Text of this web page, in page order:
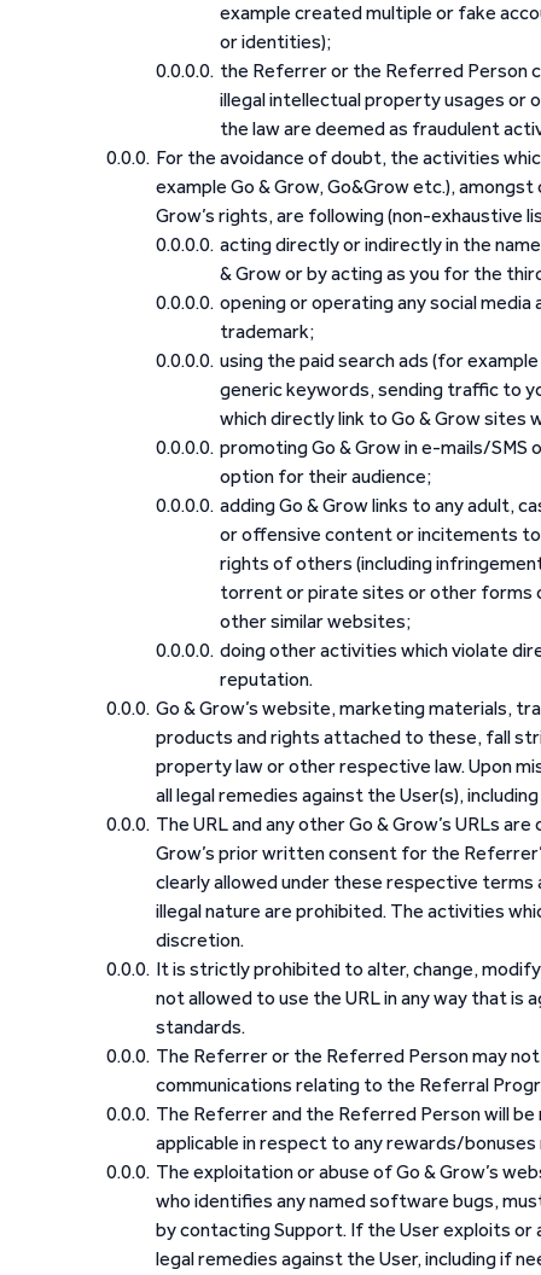
example created multiple or fake
or identities);
the Referrer or the Referred Person
illegal intellectual property usages or
the law are deemed as fraudulent
For the avoidance of doubt, the activities
example Go & Grow, Go&Grow etc.),
Grow’s rights, are following (non-exhaustive
acting directly or indirectly in the
& Grow or by acting as you for the
opening or operating any social
trademark;
using the paid search ads (for
generic keywords, sending traffic to
which directly link to Go & Grow sites
promoting Go & Grow in e-mails/
option for their audience;
adding Go & Grow links to any adult,
or offensive content or incitements
rights of others (including
torrent or pirate sites or other forms
other similar websites;
doing other activities which violate
reputation.
Go & Grow’s website, marketing materials,
products and rights attached to these, fall
property law or other respective law. Upon
all legal remedies against the User(s),
The URL and any other Go & Grow’s URLs
Grow’s prior written consent for the
clearly allowed under these respective
illegal nature are prohibited. The activities
discretion.
It is strictly prohibited to alter, change, modify
not allowed to use the URL in any way that is
standards.
The Referrer or the Referred Person may
communications relating to the Referral
The Referrer and the Referred Person will
applicable in respect to any rewards/
The exploitation or abuse of Go & Grow’s
who identifies any named software bugs,
by contacting Support. If the User exploits or
legal remedies against the User, including if